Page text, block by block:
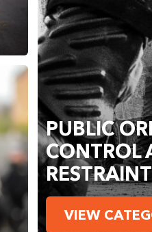
PUBLIC
CONTROL
RESTRAINT
VIEW